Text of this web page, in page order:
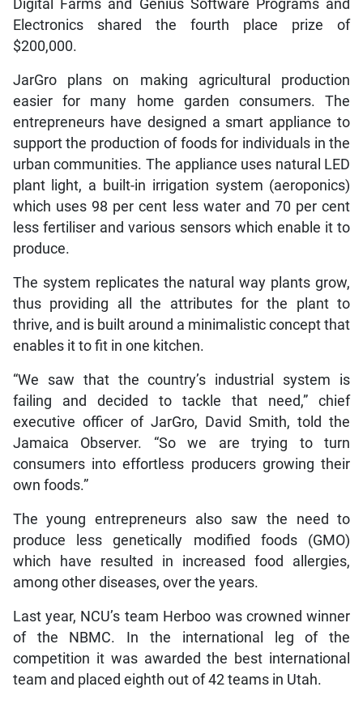
Digital Farms and Genius Software Programs and
Electronics shared the fourth place prize of
$200,000.
JarGro plans on making agricultural production
easier for many home garden consumers. The
entrepreneurs have designed a smart appliance to
support the production of foods for individuals in the
urban communities. The appliance uses natural LED
plant light, a built-in irrigation system (aeroponics)
which uses 98 per cent less water and 70 per cent
less fertiliser and various sensors which enable it to
produce.
The system replicates the natural way plants grow,
thus providing all the attributes for the plant to
thrive, and is built around a minimalistic concept that
enables it to fit in one kitchen.
“We saw that the country’s industrial system is
failing and decided to tackle that need,” chief
executive officer of JarGro, David Smith, told the
Jamaica Observer. “So we are trying to turn
consumers into effortless producers growing their
own foods.”
The young entrepreneurs also saw the need to
produce less genetically modified foods (GMO)
which have resulted in increased food allergies,
among other diseases, over the years.
Last year, NCU’s team Herboo was crowned winner
of the NBMC. In the international leg of the
competition it was awarded the best international
team and placed eighth out of 42 teams in Utah.